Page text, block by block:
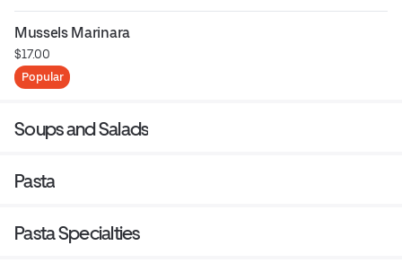
Mussels Marinara
$17.00
Popular
Soups and Salads
Pasta
Pasta Specialties